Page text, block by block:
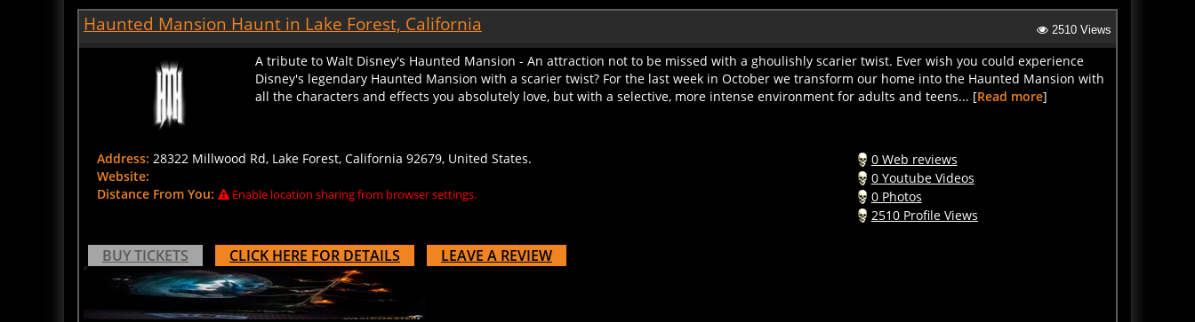
Haunted Mansion Haunt in Lake Forest, California
A tribute to Walt Disney's Haunted Mansion - An attraction not to be missed with a ghoulishly scarier twist. Ever wish you could experience
Disney's legendary Haunted Mansion with a scarier twist? For the last week in October we transform our home into the Haunted Mansion with
all the characters and effects you absolutely love, but with a selective, more intense environment for adults and teens... [Read more]
Website:
Distance From You:
0 Youtube Videos
0 Photos
2510 Profile Views
BUY TICKETS CLICK HERE FOR DETAILS LEAVE A REVIEW